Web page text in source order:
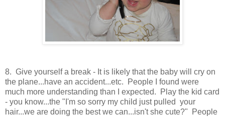
8. Give yourself a break - It is likely that the baby will cry on
the plane...have an accident...etc. People I found were
much more understanding than I expected. Play the kid card
- you know...the "I'm so sorry my child just pulled your
hair...we are doing the best we can...isn't she cute?" People